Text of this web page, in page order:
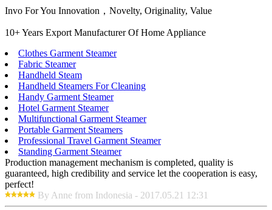
Invo For You Innovation，Novelty, Originality, Value
10+ Years Export Manufacturer Of Home Appliance
Clothes Garment Steamer
Fabric Steamer
Handheld Steam
Handheld Steamers For Cleaning
Handy Garment Steamer
Hotel Garment Steamer
Multifunctional Garment Steamer
Portable Garment Steamers
Professional Travel Garment Steamer
Standing Garment Steamer
Production management mechanism is completed, quality is
guaranteed, high credibility and service let the cooperation is easy,
perfect!
By Anne from Indonesia - 2017.05.21 12:31